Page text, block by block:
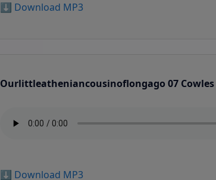
⬇️ Download MP3
Ourlittleatheniancousinoflongago 07 Cowles
⬇️ Download MP3